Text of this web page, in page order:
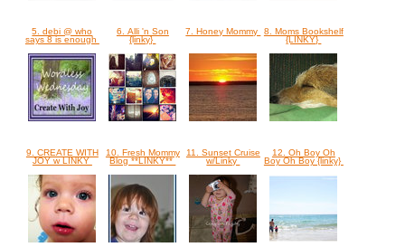
5. debi @ who
says 8 is enough
6. Alli 'n Son
{linky}
7. Honey Mommy
8. Moms Bookshelf
{LINKY}
9. CREATE WITH
JOY w LINKY
10. Fresh Mommy
Blog **LINKY**
11. Sunset Cruise
w/Linky
12. Oh Boy Oh
Boy Oh Boy {linky}